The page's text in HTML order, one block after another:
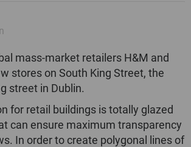
mass-market retailers H&M and
stores on South King Street, the
street in Dublin.
for retail buildings is totally glazed
can ensure maximum transparency
In order to create polygonal lines of